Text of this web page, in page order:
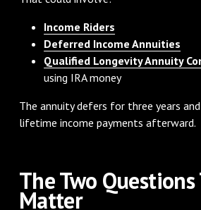
Income Riders
Deferred Income Annuities
Qualified Longevity Annuity
using IRA money
The annuity defers for three years
lifetime income payments afterward.
The Two
Matter